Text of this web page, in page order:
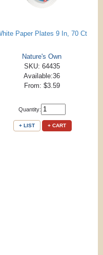
Paper Plates 9 In, 70 Ct
Nature's Own
SKU: 64435
Available:36
From: $3.59
Quantity:
+ LIST + CART